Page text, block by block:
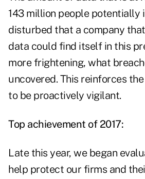
143 million people potentially
disturbed that a company
data could find itself in this
more frightening, what
uncovered. This reinforces
to be proactively vigilant.
Top achievement of 2017:
Late this year, we began
help protect our firms and